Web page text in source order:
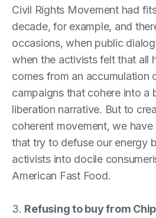
Civil Rights Movement had
decade, for example, and
occasions, when public
when the activists felt that all
comes from an accumulation
campaigns that cohere into a
liberation narrative. But to
coherent movement, we
that try to defuse our energy
activists into docile
American Fast Food.
3. Refusing to buy from